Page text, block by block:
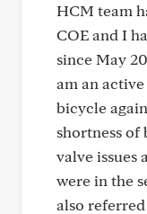
HCM team
COE and I
since May
am an
bicycle
shortness
valve issues
were in the
also